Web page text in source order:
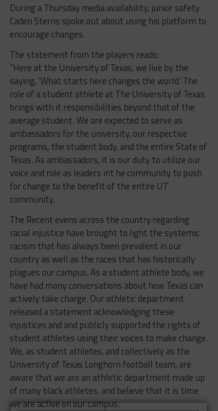
During a Thursday media availability, junior safety
Caden Sterns spoke out about using his platform to
encourage changes.
The statement from the players reads:
“Here at the University of Texas, we live by the
saying, ‘What starts here changes the world.’ The
role of a student athlete at The University of Texas
brings with it responsibilities beyond that of the
average student. We are expected to serve as
ambassadors for the university, our respective
programs, the student body, and the entire State of
Texas. As ambassadors, it is our duty to utilize our
voice and role as leaders int he community to push
for change to the benefit of the entire UT
community.
The Recent evens across the country regarding
racial injustice have brought to light the systemic
racism that has always been prevalent in our
country as well as the races that has historically
plagues our campus. As a student athlete body, we
have had many conversations about how Texas can
actively take charge. Our athletic department
released a statement acknowledging these
injustices and and publicly supported the rights of
student athletes using their voices to make change.
We, as student athletes, and collectively as the
University of Texas Longhorn football team, are
aware that we are an athletic department made up
of many black athletes, and believe that it is time
we are active on our campus.